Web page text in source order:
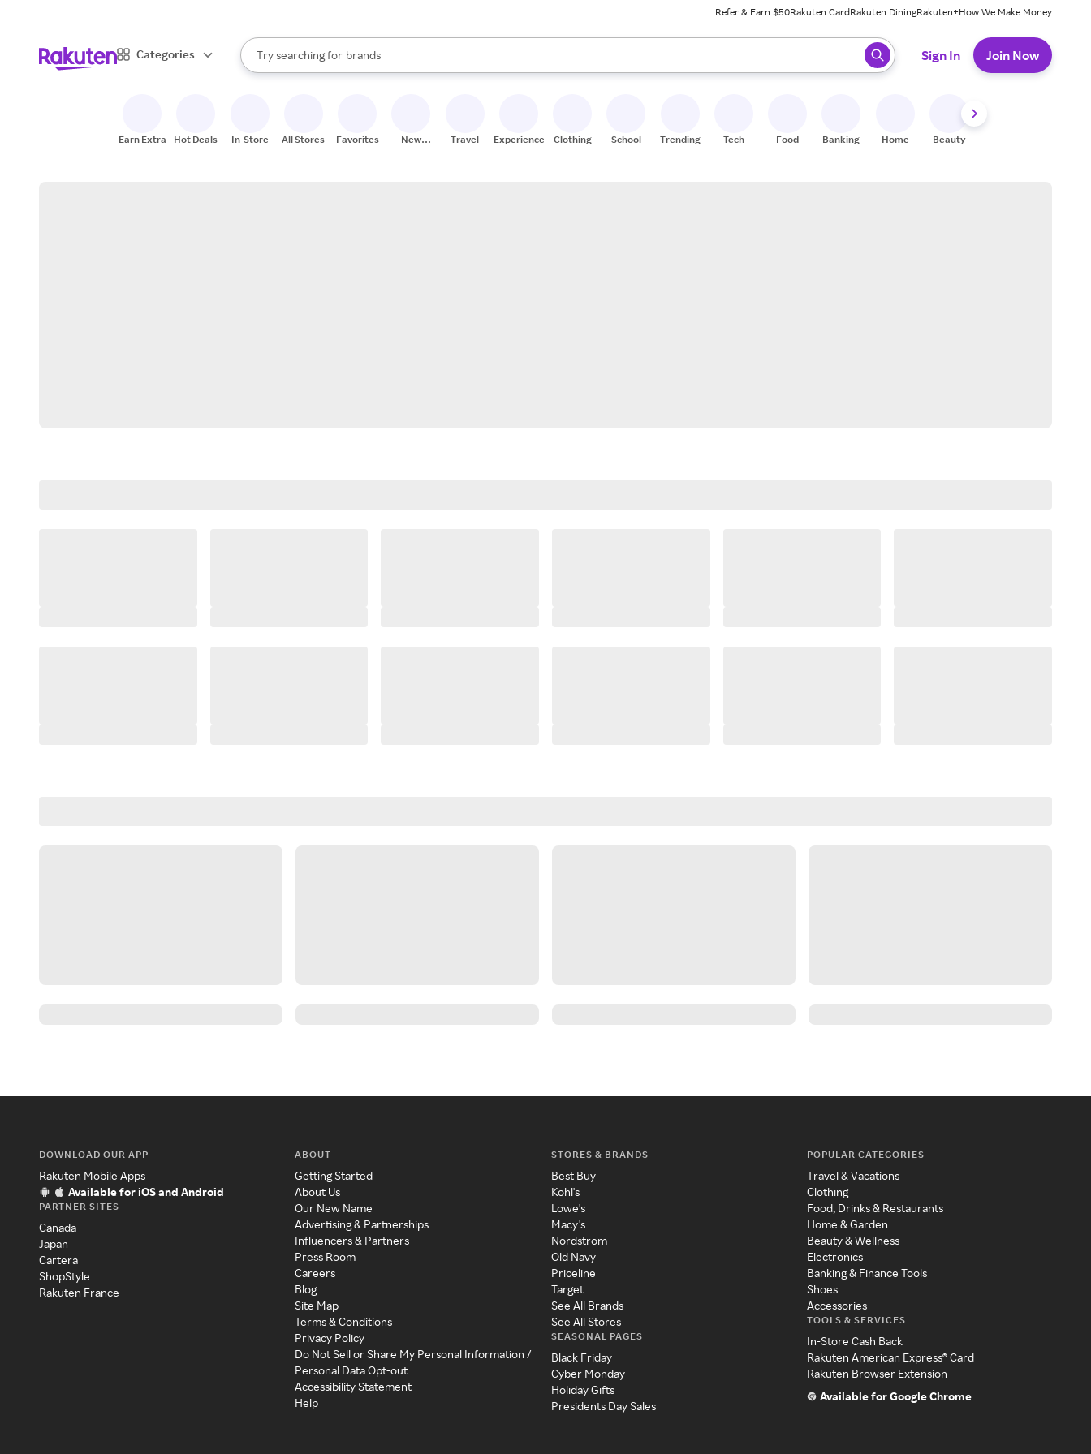
Refer & Earn $50Rakuten CardRakuten DiningRakuten+How We Make Money
Categories
Search Rakuten
Try searching for
stores
brands
groceries
When autocomplete results are available, use the up and down arrow keys to review results. When ready, press enter to select.
Sign In Join Now
Earn Extra Hot Deals In-Store All Stores Favorites
New
Travel Experiences Clothing School Trending Tech Food Banking Home Beauty
DOWNLOAD OUR APP
Rakuten Mobile Apps
Available for iOS and Android
PARTNER SITES
Canada
Japan
Cartera
ShopStyle
Rakuten France
ABOUT
Getting Started
About Us
Our New Name
Advertising & Partnerships
Influencers & Partners
Press Room
Careers
Blog
Site Map
Terms & Conditions
Privacy Policy
Do Not Sell or Share My Personal Information /
Personal Data Opt-out
Accessibility Statement
Help
STORES & BRANDS
Best Buy
Kohl's
Lowe's
Macy's
Nordstrom
Old Navy
Priceline
Target
See All Brands
See All Stores
SEASONAL PAGES
Black Friday
Cyber Monday
Holiday Gifts
Presidents Day Sales
POPULAR CATEGORIES
Travel & Vacations
Clothing
Food, Drinks & Restaurants
Home & Garden
Beauty & Wellness
Electronics
Banking & Finance Tools
Shoes
Accessories
TOOLS & SERVICES
In-Store Cash Back
Rakuten American Express® Card
Rakuten Browser Extension
Available for Google Chrome